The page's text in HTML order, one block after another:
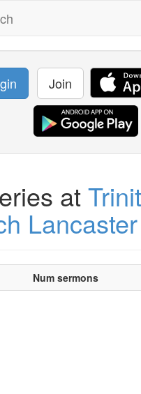
Join
at
Lancaster
Num sermons